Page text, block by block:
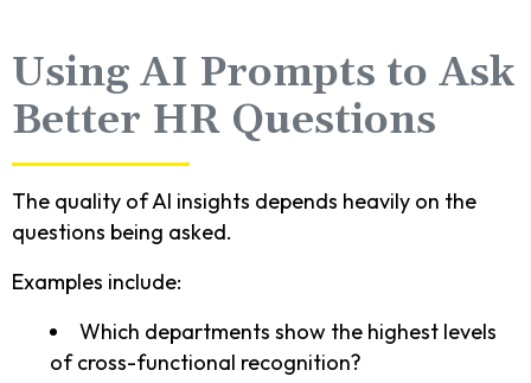
Using AI Prompts to Ask
Better HR Questions
The quality of AI insights depends heavily on the
questions being asked.
Examples include:
Which departments show the highest levels
of cross-functional recognition?